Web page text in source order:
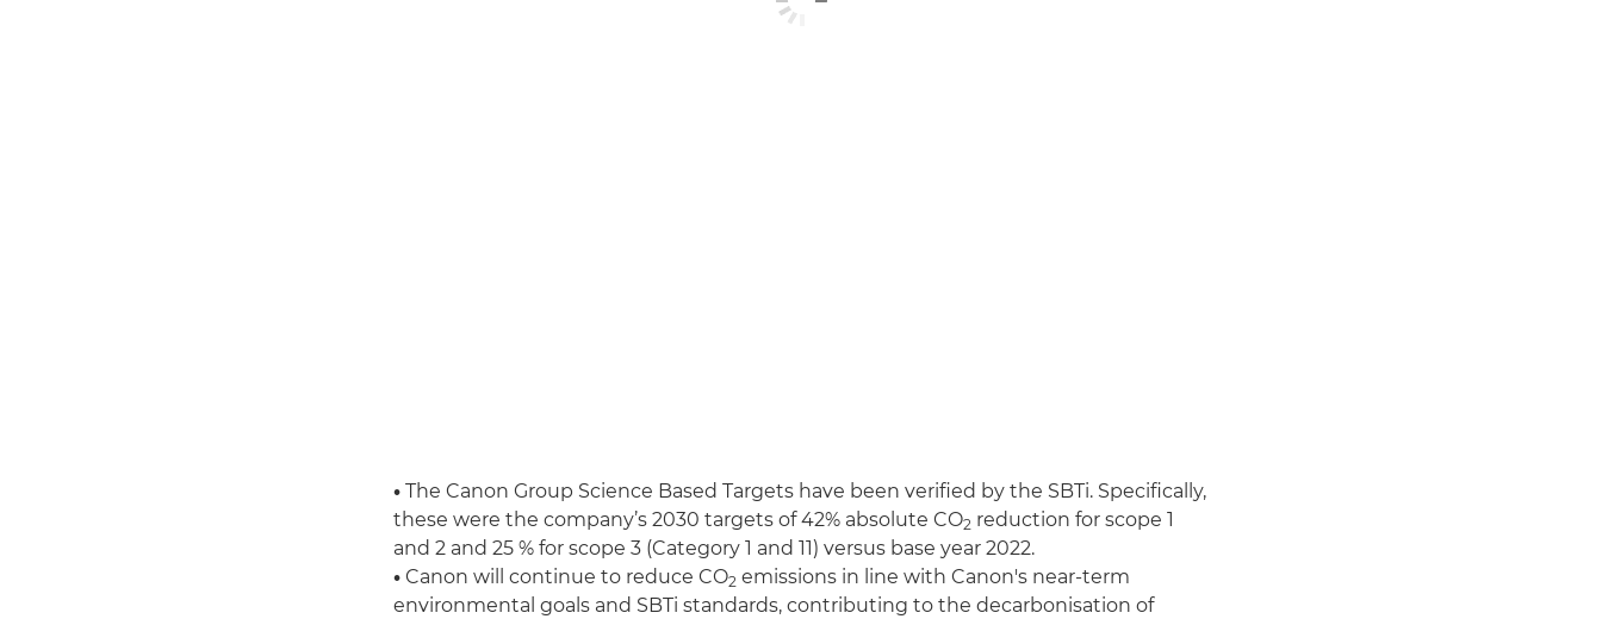
• The Canon Group Science Based Targets have been verified by the SBTi. Specifically,
these were the company’s 2030 targets of 42% absolute CO2 reduction for scope 1
and 2 and 25 % for scope 3 (Category 1 and 11) versus base year 2022.
• Canon will continue to reduce CO2 emissions in line with Canon's near-term
environmental goals and SBTi standards, contributing to the decarbonisation of